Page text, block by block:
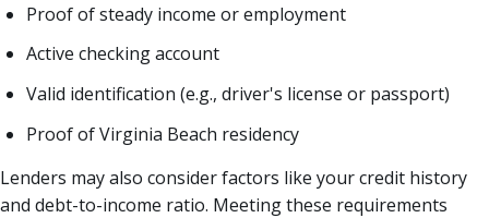
Proof of steady income or employment
Active checking account
Valid identification (e.g., driver's license or passport)
Proof of Virginia Beach residency
Lenders may also consider factors like your credit history
and debt-to-income ratio. Meeting these requirements